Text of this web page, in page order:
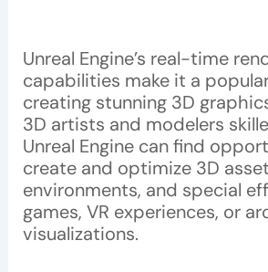
Unreal Engine’s real-time
capabilities make it a
creating stunning 3D
3D artists and modelers
Unreal Engine can find
create and optimize 3D
environments, and special
games, VR experiences, or
visualizations.